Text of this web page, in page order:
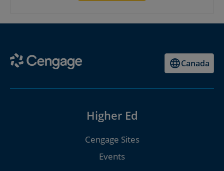
Canada
Higher Ed
Cengage Sites
Events